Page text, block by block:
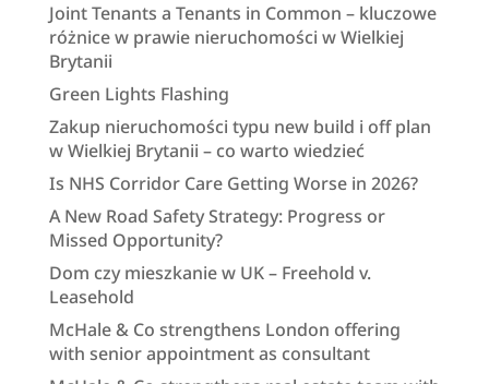
Joint Tenants a Tenants in Common – kluczowe
różnice w prawie nieruchomości w Wielkiej
Brytanii
Green Lights Flashing
Zakup nieruchomości typu new build i off plan
w Wielkiej Brytanii – co warto wiedzieć
Is NHS Corridor Care Getting Worse in 2026?
A New Road Safety Strategy: Progress or
Missed Opportunity?
Dom czy mieszkanie w UK – Freehold v.
Leasehold
McHale & Co strengthens London offering
with senior appointment as consultant